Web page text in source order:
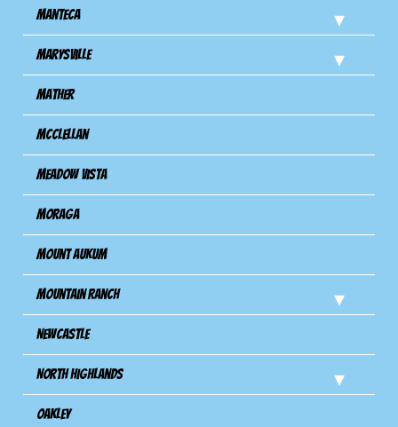
Manteca
Marysville
Mather
Mcclellan
Meadow Vista
Moraga
Mount Aukum
Mountain Ranch
Newcastle
North Highlands
Oakley